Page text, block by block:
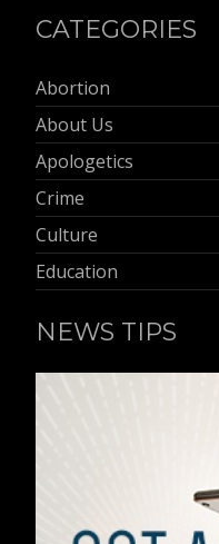
CATEGORIES
Abortion
About Us
Apologetics
Crime
Culture
Education
NEWS TIPS